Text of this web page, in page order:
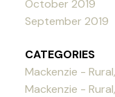
October 2019
September 2019
CATEGORIES
Mackenzie -
Mackenzie -